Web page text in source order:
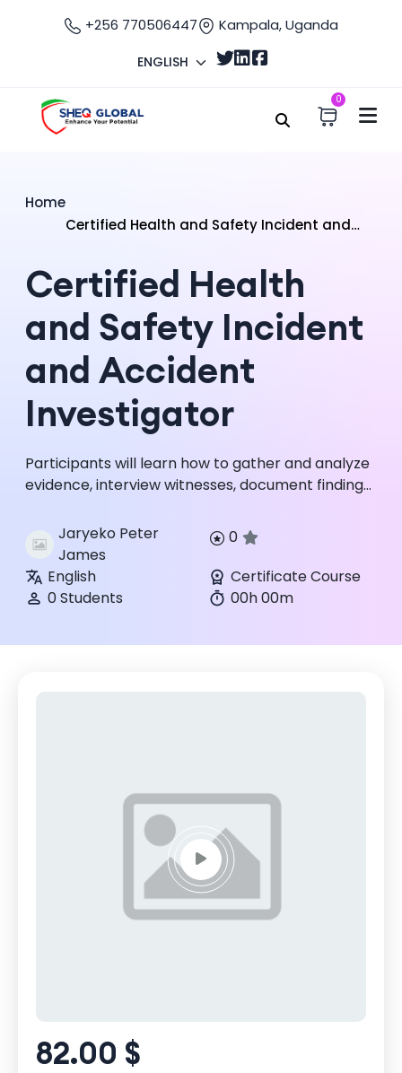
+256 770506447 Kampala, Uganda
ENGLISH
0
Home
Certified Health and Safety Incident and
Certified Health
and Safety Incident
and Accident
Investigator
Participants will learn how to gather and analyze
evidence, interview witnesses, document findings,
withstand int...
Jaryeko Peter
James
0
English
Certificate Course
0 Students
00h 00m
82.00 $